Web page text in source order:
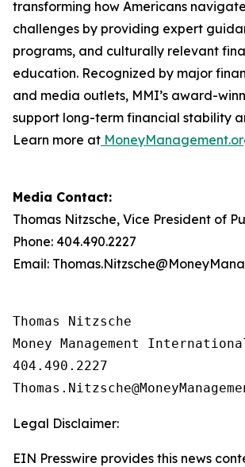
transforming how Americans
challenges by providing expert
programs, and culturally relevant
education. Recognized by major
and media outlets, MMI’s award-
support long-term financial stability
Learn more at
Media Contact:
Thomas Nitzsche, Vice President of
Phone: 404.490.2227
Email:
Thomas Nitzsche
Money Management
404.490.2227
Legal Disclaimer:
EIN Presswire provides this news